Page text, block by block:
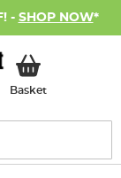
- SHOP NOW*
BasketMy Basket